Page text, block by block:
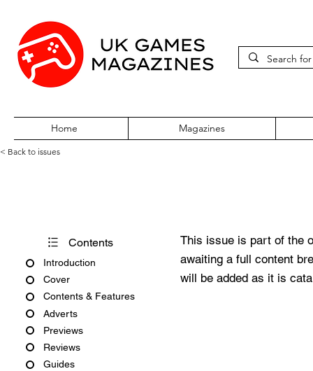
Home Magazines
< Back to issues
Contents
Introduction
Cover
Contents & Features
Adverts
Previews
Reviews
Guides
This issue is part of the
awaiting a full content
will be added as it is